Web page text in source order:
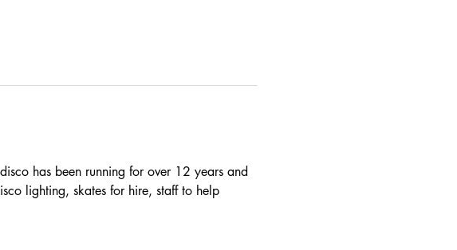
has been running for over 12 years and
lighting, skates for hire, staff to help